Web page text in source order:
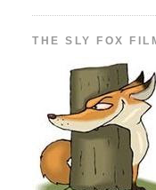
THE SLY FOX